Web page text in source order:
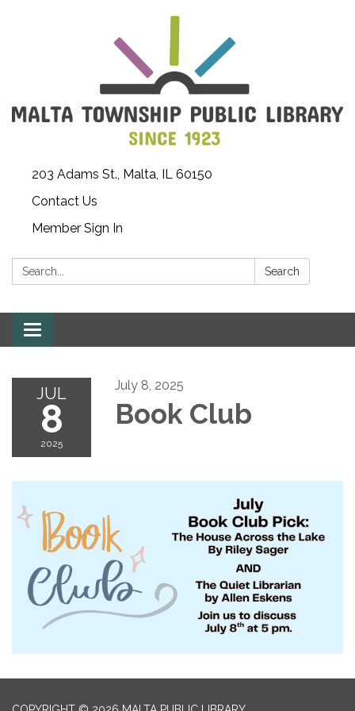
203 Adams St., Malta, IL 60150
Contact Us
Member Sign In
Search: Search
Toggle
navigation
JUL
8
2025
July 8, 2025
Book Club